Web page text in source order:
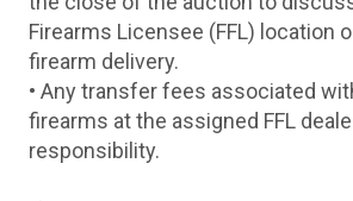
Firearms Licensee (FFL) location
firearm delivery.
• Any transfer fees associated
firearms at the assigned FFL
responsibility.